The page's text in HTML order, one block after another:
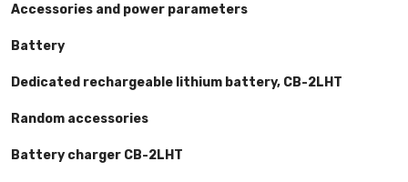
Accessories and power parameters
Battery
Dedicated rechargeable lithium battery, CB-2LHT
Random accessories
Battery charger CB-2LHT